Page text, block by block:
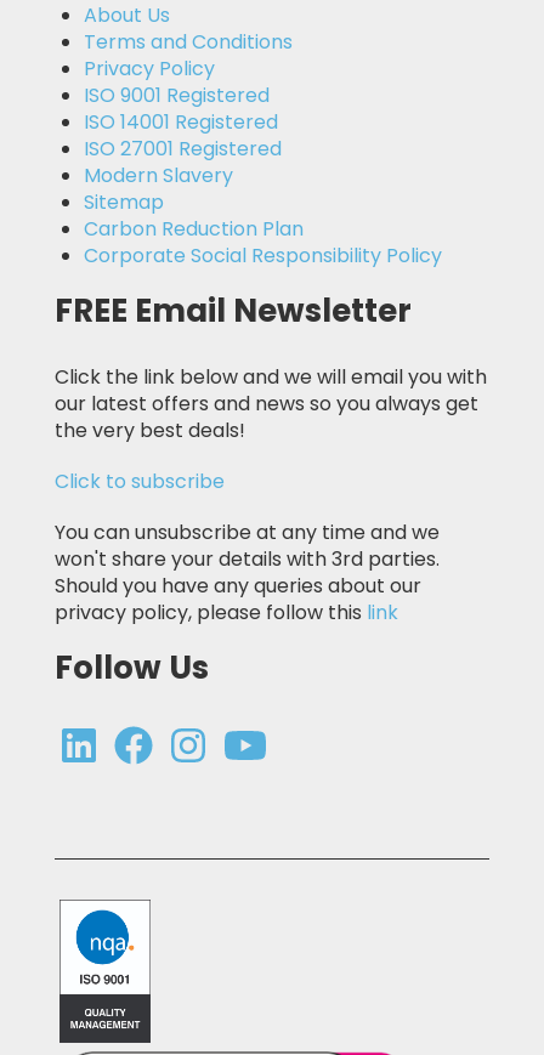
About Us
Terms and Conditions
Privacy Policy
ISO 9001 Registered
ISO 14001 Registered
ISO 27001 Registered
Modern Slavery
Sitemap
Carbon Reduction Plan
Corporate Social Responsibility Policy
FREE Email Newsletter
Click the link below and we will email you with
our latest offers and news so you always get
the very best deals!
Click to subscribe
You can unsubscribe at any time and we
won't share your details with 3rd parties.
Should you have any queries about our
privacy policy, please follow this link
Follow Us